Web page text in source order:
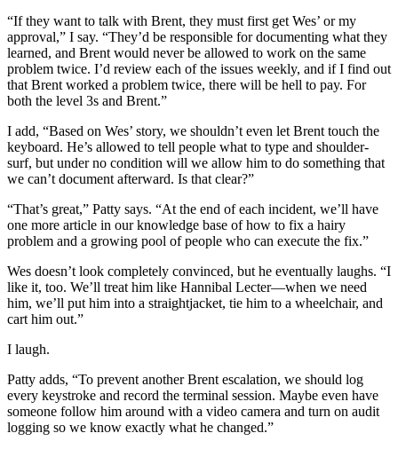
“If they want to talk with Brent, they must first get Wes’ or my
approval,” I say. “They’d be responsible for documenting what they
learned, and Brent would never be allowed to work on the same
problem twice. I’d review each of the issues weekly, and if I find out
that Brent worked a problem twice, there will be hell to pay. For
both the level 3s and Brent.”
I add, “Based on Wes’ story, we shouldn’t even let Brent touch the
keyboard. He’s allowed to tell people what to type and shoulder-
surf, but under no condition will we allow him to do something that
we can’t document afterward. Is that clear?”
“That’s great,” Patty says. “At the end of each incident, we’ll have
one more article in our knowledge base of how to fix a hairy
problem and a growing pool of people who can execute the fix.”
Wes doesn’t look completely convinced, but he eventually laughs. “I
like it, too. We’ll treat him like Hannibal Lecter—when we need
him, we’ll put him into a straightjacket, tie him to a wheelchair, and
cart him out.”
I laugh.
Patty adds, “To prevent another Brent escalation, we should log
every keystroke and record the terminal session. Maybe even have
someone follow him around with a video camera and turn on audit
logging so we know exactly what he changed.”